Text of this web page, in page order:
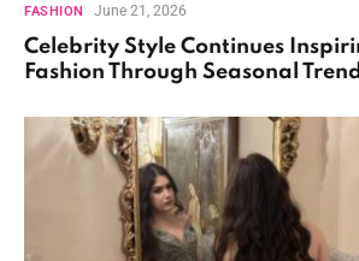
FASHION June 21, 2026
Celebrity Style Continues
Fashion Through Seasonal